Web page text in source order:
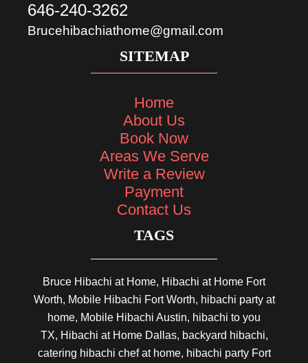
646-240-3262
Brucehibachiathome@gmail.com
SITEMAP
Home
About Us
Book Now
Areas We Serve
Write a Review
Payment
Contact Us
TAGS
Bruce Hibachi at Home, Hibachi at Home Fort
Worth, Mobile Hibachi Fort Worth, hibachi party at
home, Mobile Hibachi Austin, hibachi to you
TX, Hibachi at Home Dallas, backyard hibachi,
catering hibachi chef at home, hibachi party Fort